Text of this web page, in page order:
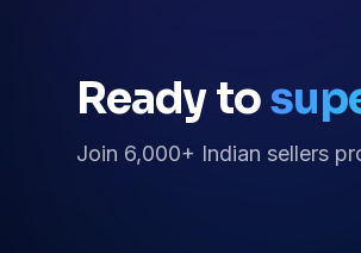
Ready to
Join 6,000+ Indian sellers